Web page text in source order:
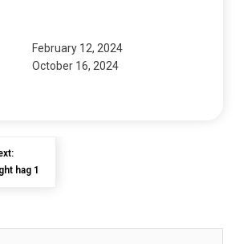
February 12, 2024
October 16, 2024
hag 1